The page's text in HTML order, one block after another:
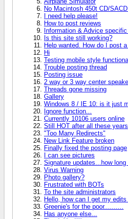
No Macintosh 450t CD/
I need help please!
How to post reviews
Information & Advice
Is this site still working?
Help wanted. How do I post
Hi
Testing mobile style
Trouble posting thread
Posting issue
2 way or 3 way center
Threads gone missing
Gallery
Windows 8 / IE 10: is it just
Ignore function...
Currently 10106 users online
Still HOT after all these
"Too Many Redirects"
New Link Feature broken
Finally fixed the posting page
I can see pictures
Signature updates...how
Virus Warning
Photo gallery?
Frustrated with BOTs
To the site administrators
Hello, how can I get my
Greenie's for the poor..........
Has anyone else...